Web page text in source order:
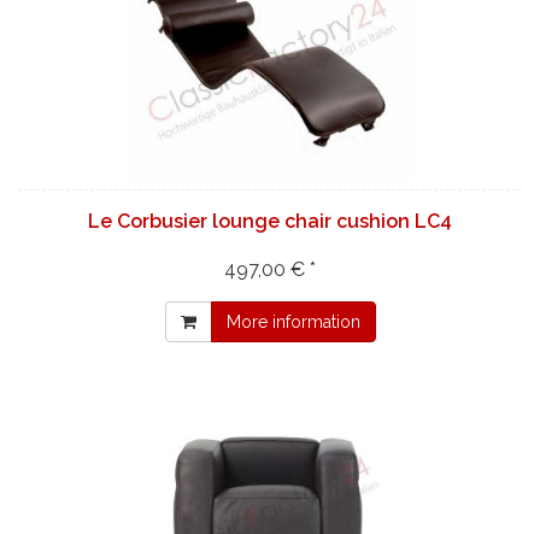
Le Corbusier lounge chair cushion LC4
497,00 € *
More information